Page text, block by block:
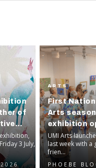
of
3 July,
ARTS
First
Arts
exhibition
UMI Arts
last week with a
frien...
PHOEBE